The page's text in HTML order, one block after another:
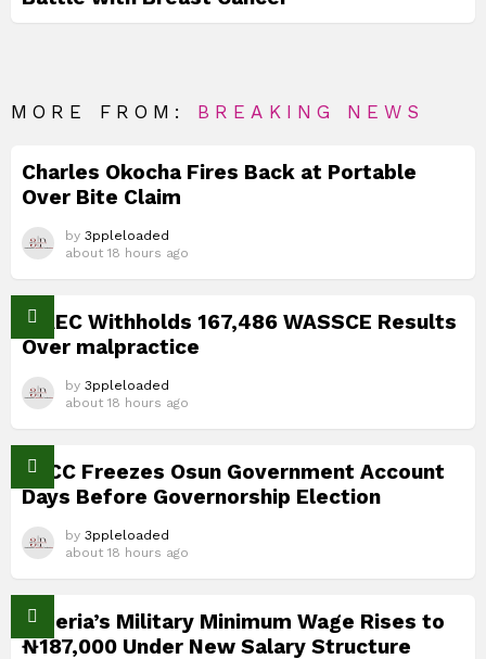
MORE FROM: BREAKING NEWS
Charles Okocha Fires Back at Portable
Over Bite Claim
by 3ppleloaded
about 18 hours ago
WAEC Withholds 167,486 WASSCE Results
Over malpractice
by 3ppleloaded
about 18 hours ago
EFCC Freezes Osun Government Account
Days Before Governorship Election
by 3ppleloaded
about 18 hours ago
Nigeria’s Military Minimum Wage Rises to
₦187,000 Under New Salary Structure